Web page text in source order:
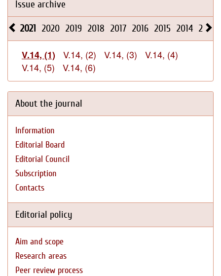
Issue archive
2021 2020 2019 2018 2017 2016 2015 2014 2013
V.14, (1) V.14, (2) V.14, (3)
V.14, (4)
V.14, (5)
V.14, (6)
About the journal
Information
Editorial Board
Editorial Council
Subscription
Contacts
Editorial policy
Aim and scope
Research areas
Peer review process